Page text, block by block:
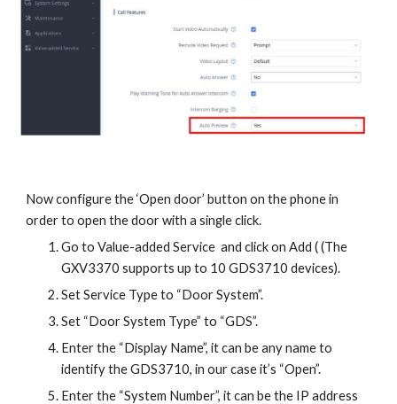
Now configure the ‘Open door’ button on the phone in
order to open the door with a single click.
Go to Value-added Service and click on Add ( (The
GXV3370 supports up to 10 GDS3710 devices).
Set Service Type to “Door System”.
Set “Door System Type” to “GDS”.
Enter the “Display Name”, it can be any name to
identify the GDS3710, in our case it’s “Open”.
Enter the “System Number”, it can be the IP address